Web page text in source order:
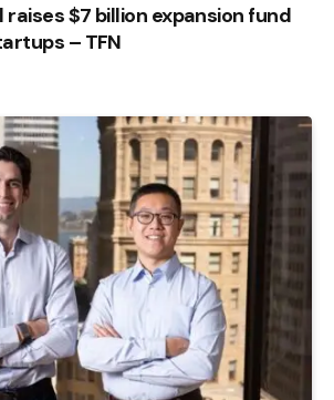
raises $7 billion expansion fund
– TFN